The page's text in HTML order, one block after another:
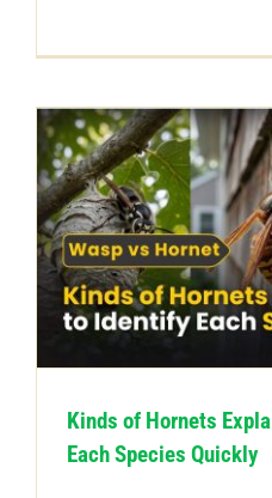
Kinds of Hornets
Each Species Quickly